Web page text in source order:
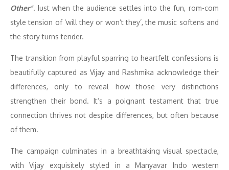
Other”. Just when the audience settles into the fun, rom-com
style tension of ‘will they or won’t they’, the music softens and
the story turns tender.
The transition from playful sparring to heartfelt confessions is
beautifully captured as Vijay and Rashmika acknowledge their
differences, only to reveal how those very distinctions
strengthen their bond. It’s a poignant testament that true
connection thrives not despite differences, but often because
of them.
The campaign culminates in a breathtaking visual spectacle,
with Vijay exquisitely styled in a Manyavar Indo western